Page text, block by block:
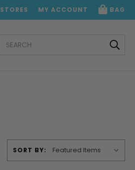
STORES MY ACCOUNT BAG
KEYWORD:
SORT BY: